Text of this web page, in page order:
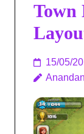
Town
15/05/
Anandan